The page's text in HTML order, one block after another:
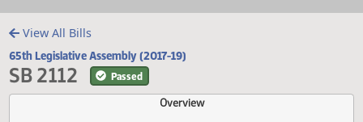
View All Bills
65th Legislative Assembly (2017-19)
SB 2112